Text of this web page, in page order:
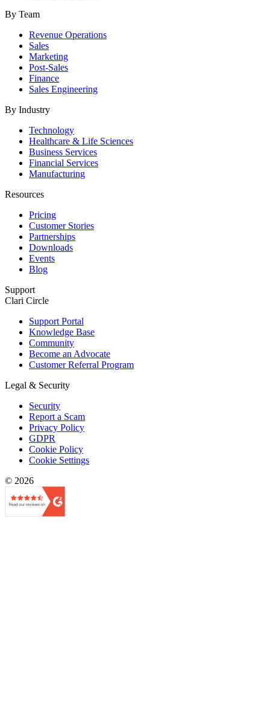
By Team
Revenue Operations
Sales
Marketing
Post-Sales
Finance
Sales Engineering
By Industry
Technology
Healthcare & Life Sciences
Business Services
Financial Services
Manufacturing
Resources
Pricing
Customer Stories
Partnerships
Downloads
Events
Blog
Support
Clari Circle
Support Portal
Knowledge Base
Community
Become an Advocate
Customer Referral Program
Legal & Security
Security
Report a Scam
Privacy Policy
GDPR
Cookie Policy
Cookie Settings
© 2026